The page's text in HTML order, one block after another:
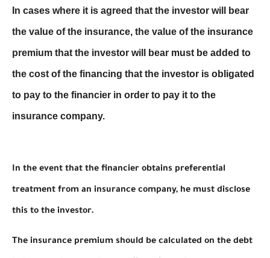
In cases where it is agreed that the investor will bear
the value of the insurance, the value of the insurance
premium that the investor will bear must be added to
the cost of the financing that the investor is obligated
to pay to the financier in order to pay it to the
insurance company.
In the event that the financier obtains preferential
treatment from an insurance company, he must disclose
this to the investor.
The insurance premium should be calculated on the debt